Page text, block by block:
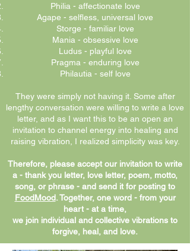
Philia - affectionate love
Agape - selfless, universal love
Storge - familiar love
Mania - obsessive love
Ludus - playful love
Pragma - enduring love
Philautia - self love
They were simply not having it. Some after
lengthy conversation were willing to write a love
letter, and as I want this to be an open an
invitation to channel energy into healing and
raising vibration, I realized simplicity was key.
Therefore, please accept our invitation to write
a - thank you letter, love letter, poem, motto,
song, or phrase - and send it for posting to
FoodMood. Together, one word - from your
heart - at a time,
we join individual and collective vibrations to
forgive, heal, and love.